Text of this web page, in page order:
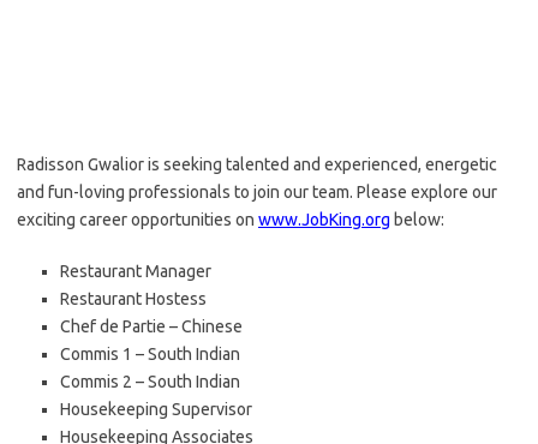
Radisson Gwalior is seeking talented and experienced, energetic
and fun-loving professionals to join our team. Please explore our
exciting career opportunities on www.JobKing.org below:
Restaurant Manager
Restaurant Hostess
Chef de Partie – Chinese
Commis 1 – South Indian
Commis 2 – South Indian
Housekeeping Supervisor
Housekeeping Associates